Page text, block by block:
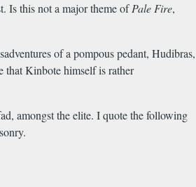
Is this not a major theme ofPale Fire,
of a pompous pedant, Hudibras,
that Kinbote himself is rather
amongst the elite. I quote the following